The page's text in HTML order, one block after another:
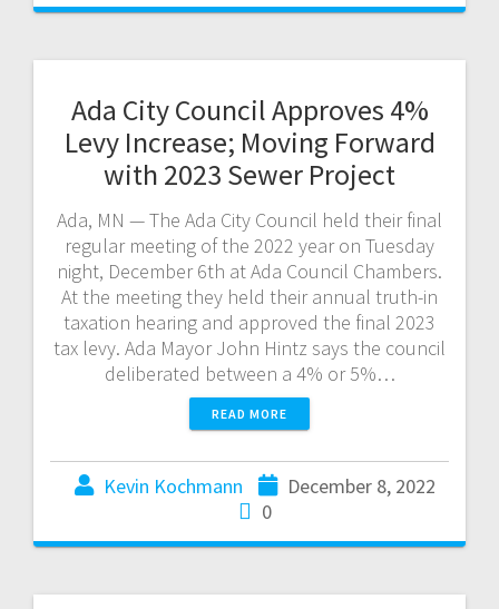
Ada City Council Approves 4%
Levy Increase; Moving Forward
with 2023 Sewer Project
Ada, MN — The Ada City Council held their final
regular meeting of the 2022 year on Tuesday
night, December 6th at Ada Council Chambers.
At the meeting they held their annual truth-in
taxation hearing and approved the final 2023
tax levy. Ada Mayor John Hintz says the council
deliberated between a 4% or 5%…
READ MORE
Kevin Kochmann
December 8, 2022
0